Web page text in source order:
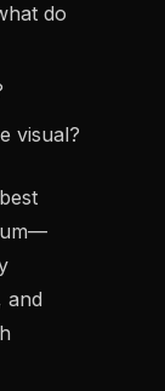
do
visual?
and